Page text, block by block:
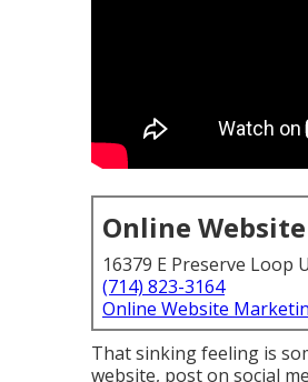
Online
16379 E Preserve Loop
(714) 823-3164
Online Website
That sinking feeling is
website, post on social